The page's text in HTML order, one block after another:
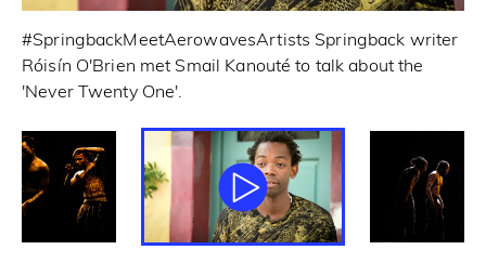
#SpringbackMeetAerowavesArtists Springback writer
Róisín O'Brien met Smail Kanouté to talk about the
'Never Twenty One'.